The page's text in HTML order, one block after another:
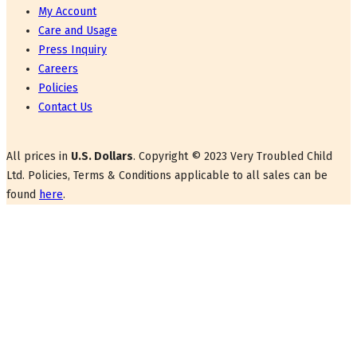
My Account
Care and Usage
Press Inquiry
Careers
Policies
Contact Us
All prices in U.S. Dollars. Copyright © 2023 Very Troubled Child
Ltd. Policies, Terms & Conditions applicable to all sales can be
found here.